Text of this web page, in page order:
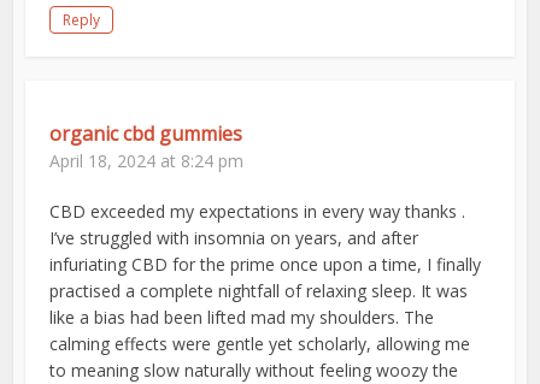
Reply
organic cbd gummies
April 18, 2024 at 8:24 pm
CBD exceeded my expectations in every way thanks .
I’ve struggled with insomnia on years, and after
infuriating CBD for the prime once upon a time, I finally
practised a complete nightfall of relaxing sleep. It was
like a bias had been lifted mad my shoulders. The
calming effects were gentle yet scholarly, allowing me
to meaning slow naturally without feeling woozy the